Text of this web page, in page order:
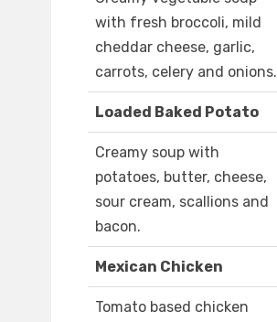
with fresh broccoli, mild
cheddar cheese, garlic,
carrots, celery and onions.
Loaded Baked Potato
Creamy soup with
potatoes, butter, cheese,
sour cream, scallions and
bacon.
Mexican Chicken
Tomato based chicken